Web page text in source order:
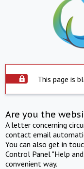
This page is
Are you the
A letter concerning
contact email
You can also get in
Control Panel "Help
convenient way.